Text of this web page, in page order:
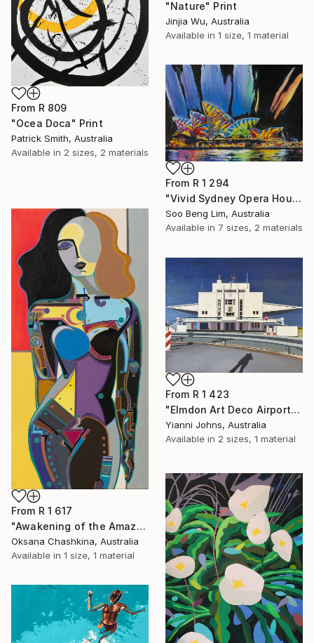
"Nature" Print
Jinjia Wu, Australia
Available in 1 size, 1 material
From R 809
"Ocea Doca" Print
Patrick Smith, Australia
Available in 2 sizes, 2 materials
From R 1 294
"Vivid Sydney Opera House2" Print
Soo Beng Lim, Australia
Available in 7 sizes, 2 materials
From R 1 617
"Awakening of the Amazon" Print
Oksana Chashkina, Australia
Available in 1 size, 1 material
From R 1 423
"Elmdon Art Deco Airport" Print
Yianni Johns, Australia
Available in 2 sizes, 1 material